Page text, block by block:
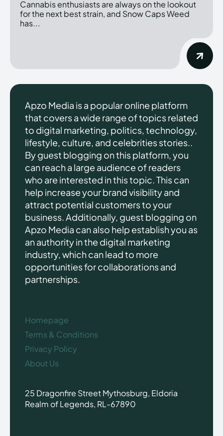
Cannabis enthusiasts are always on the lookout
for the next best strain, and Snow Caps Weed
has...
Apzo Media is a popular online platform
that covers a wide range of topics related
to digital marketing, politics, technology,
lifestyle, culture, and celebrities stories..
By guest blogging on this platform, you
can reach a large audience of readers
who are interested in this topic. This can
help increase your brand visibility and
attract potential customers to your
business. Additionally, guest blogging on
Apzo Media can also help establish you as
an authority in the digital marketing
industry, which can lead to more
opportunities for collaborations and
partnerships.
Homepage
Terms & Conditions
Privacy Policy
About Us
25 Dragonfire Street Mythosburg, Eldoria
Realm of Legends, RL-67890